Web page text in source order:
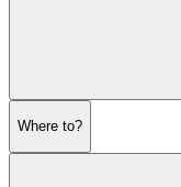
Where to?